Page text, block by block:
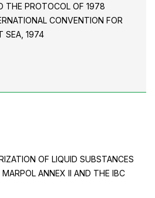
THE PROTOCOL OF 1978
CONVENTION FOR
SEA, 1974
OF LIQUID SUBSTANCES
ANNEX II AND THE IBC